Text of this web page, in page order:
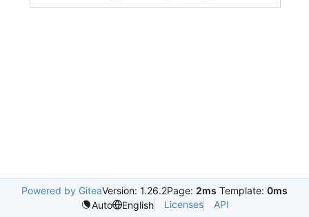
Powered by GiteaVersion: 1.26.2Page: 2ms Template: 0ms
Auto
English Licenses API